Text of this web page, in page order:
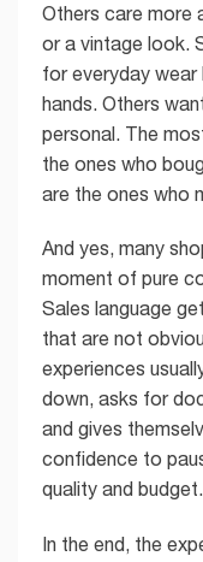
Others care more
or a vintage look.
for everyday
hands. Others
personal. The
the ones who
are the ones who
And yes, many
moment of pure
Sales language
that are not
experiences
down, asks for
and gives
confidence to
quality and budget.
In the end, the